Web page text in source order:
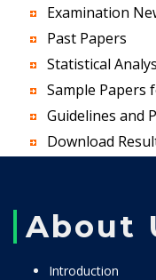
Examination
Past Papers
Statistical
Sample Papers
Guidelines and
Download
About
Introduction